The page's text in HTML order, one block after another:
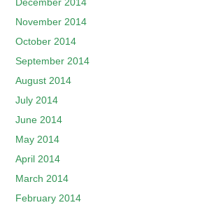
November 2014
October 2014
September 2014
August 2014
July 2014
June 2014
May 2014
April 2014
March 2014
February 2014